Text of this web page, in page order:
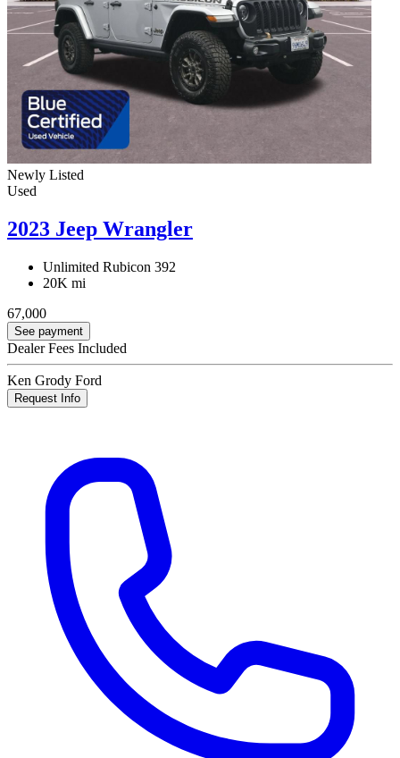
Newly Listed
Used
2023 Jeep Wrangler
Unlimited Rubicon 392
20K mi
67,000
See payment
Dealer Fees Included
Ken Grody Ford
Request Info